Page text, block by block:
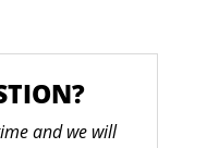
and we will